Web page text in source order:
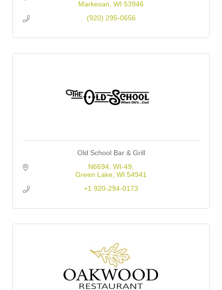
Markesan WI 53946
(920) 295-0656
Old School Bar & Grill
N6694, WI-49
Green Lake WI 54941
+1 920-294-0173